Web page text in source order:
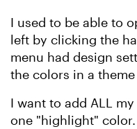
I used to be able to
left by clicking the
menu had design
the colors in a
I want to add ALL
one "highlight"